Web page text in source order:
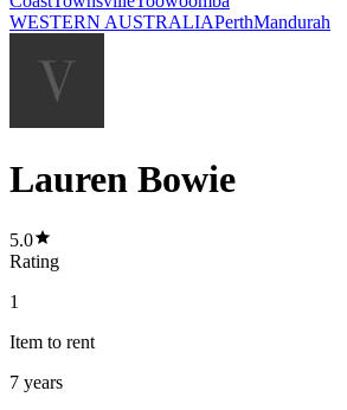
WESTERN AUSTRALIAPerthMandurah
Lauren Bowie
5.0
Rating
1
Item to rent
7 years